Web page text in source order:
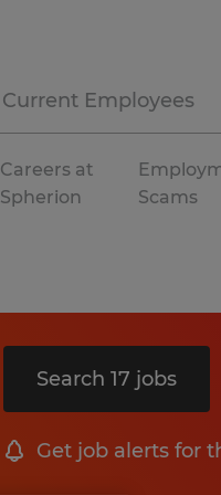
Current Employees
Careers at
Spherion
Scams
Search 17 jobs
Get job alerts for